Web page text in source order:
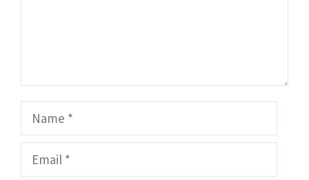
Name
Email